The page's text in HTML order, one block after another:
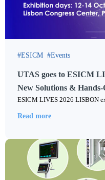
ESICM Events
UTAS goes to ESICM
New Solutions & Hands-
ESICM LIVES 2026 LISBON
Read more